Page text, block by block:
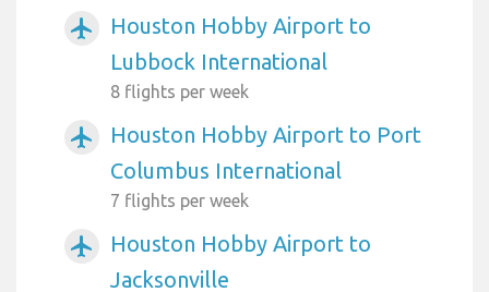
airplanemode_active
Houston Hobby Airport to
Lubbock International
8 flights per week
airplanemode_active
Houston Hobby Airport to Port
Columbus International
7 flights per week
airplanemode_active
Houston Hobby Airport to
Jacksonville